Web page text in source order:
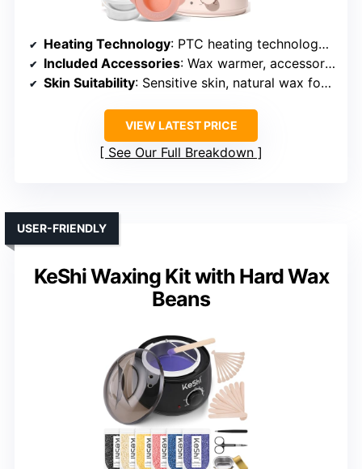
Heating Technology: PTC heating technology with auto keep-warm
Included Accessories: Wax warmer, accessories, guide, applicators, oils
Skin Suitability: Sensitive skin, natural wax formula
VIEW LATEST PRICE
See Our Full Breakdown
KeShi Waxing Kit with Hard Wax
Beans
USER-FRIENDLY